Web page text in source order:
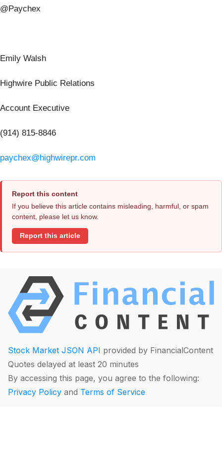
@Paychex
Emily Walsh
Highwire Public Relations
Account Executive
(914) 815-8846
paychex@highwirepr.com
Report this content
If you believe this article contains misleading, harmful, or spam
content, please let us know.
Report this article
Stock Market JSON API provided by FinancialContent
Quotes delayed at least 20 minutes
By accessing this page, you agree to the following:
Privacy Policy and Terms of Service